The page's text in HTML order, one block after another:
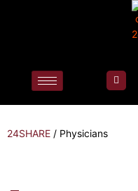
24SHARE / Physicians